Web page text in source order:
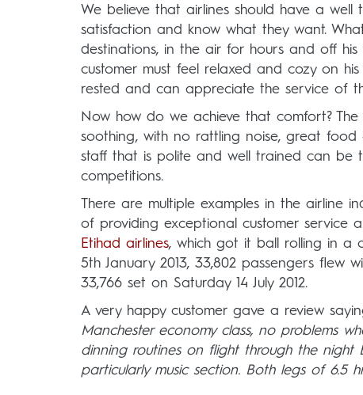
We believe that airlines should have a
satisfaction and know what they want.
destinations, in the air for hours and off
customer must feel relaxed and cozy on
rested and can appreciate the service of
Now how do we achieve that comfort?
soothing, with no rattling noise, great
staff that is polite and well trained can be
competitions.
There are multiple examples in the airline
of providing exceptional customer service
Etihad airlines, which got it ball rolling in a
5th January 2013, 33,802 passengers flew
33,766 set on Saturday 14 July 2012.
A very happy customer gave a review
Manchester economy class, no problems
dinning routines on flight through the night
particularly music section. Both legs of 6.5